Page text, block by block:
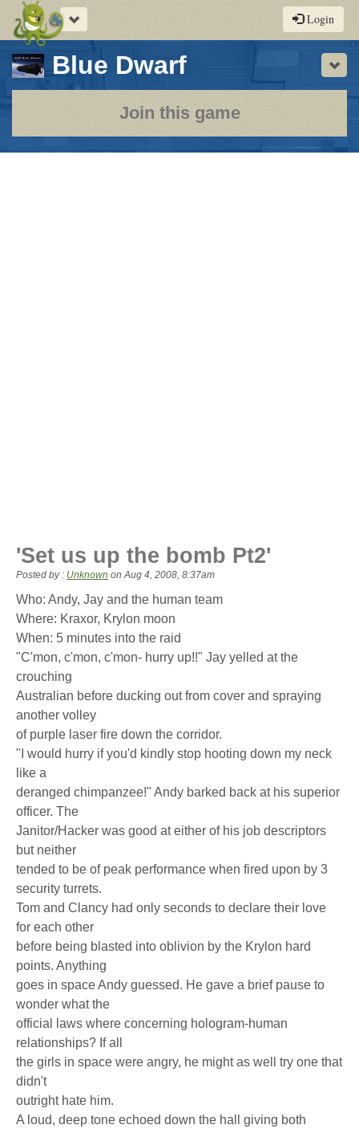
Toggle
navigation
Login
Blue Dwarf-
a
play-
by-
Join this game
'Set us up the bomb Pt2'
Posted by : Unknown onAug 4, 2008, 8:37am
Who: Andy, Jay and the human team
Where: Kraxor, Krylon moon
When: 5 minutes into the raid
"C'mon, c'mon, c'mon- hurry up!!" Jay yelled at the
crouching
Australian before ducking out from cover and spraying
another volley
of purple laser fire down the corridor.
"I would hurry if you'd kindly stop hooting down my neck
like a
deranged chimpanzee!" Andy barked back at his superior
officer. The
Janitor/Hacker was good at either of his job descriptors
but neither
tended to be of peak performance when fired upon by 3
security turrets.
Tom and Clancy had only seconds to declare their love
for each other
before being blasted into oblivion by the Krylon hard
points. Anything
goes in space Andy guessed. He gave a brief pause to
wonder what the
official laws where concerning hologram-human
relationships? If all
the girls in space were angry, he might as well try one that
didn't
outright hate him.
A loud, deep tone echoed down the hall giving both